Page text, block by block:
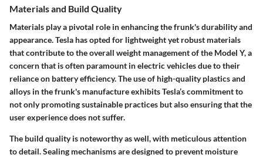
Materials and Build Quality
Materials play a pivotal role in enhancing the frunk's durability and
appearance. Tesla has opted for lightweight yet robust materials
that contribute to the overall weight management of the Model Y, a
concern that is often paramount in electric vehicles due to their
reliance on battery efficiency. The use of high-quality plastics and
alloys in the frunk's manufacture exhibits Tesla’s commitment to
not only promoting sustainable practices but also ensuring that the
user experience does not suffer.
The build quality is noteworthy as well, with meticulous attention
to detail. Sealing mechanisms are designed to prevent moisture